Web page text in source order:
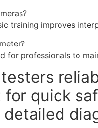
training improves
for professionals to
for quick